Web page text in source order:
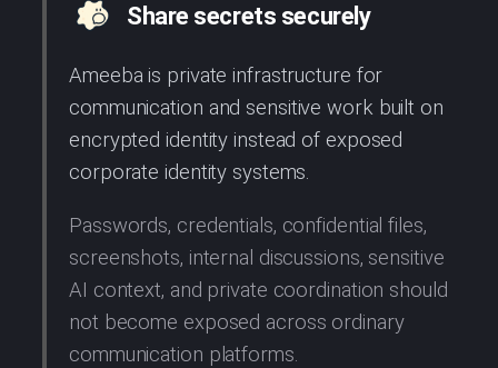
Share secrets securely
Ameeba is private infrastructure for
communication and sensitive work built on
encrypted identity instead of exposed
corporate identity systems.
Passwords, credentials, confidential files,
screenshots, internal discussions, sensitive
AI context, and private coordination should
not become exposed across ordinary
communication platforms.